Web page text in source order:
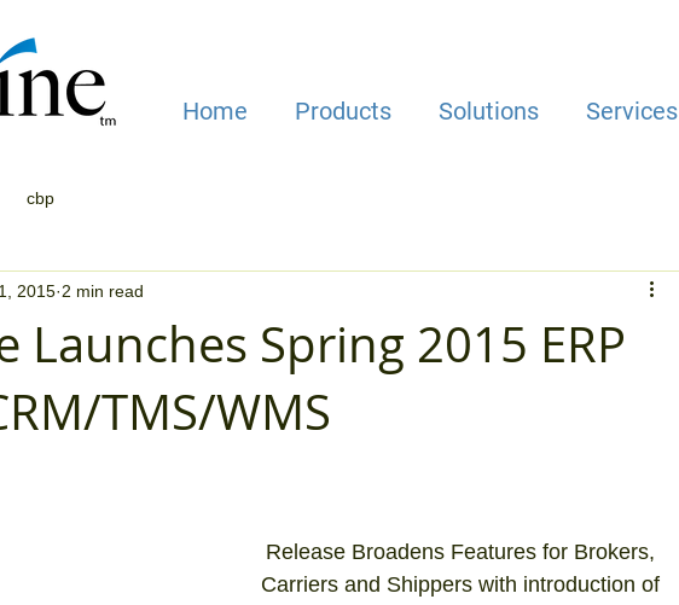
Home Products Solutions Services
cbp
Launches Spring 2015 ERP
TMS/WMS
2015 2 min read
Release Broadens Features for Brokers,
Carriers and Shippers with introduction of